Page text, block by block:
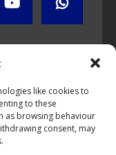
like cookies to
to these
as browsing behaviour
consent, may
programs please do